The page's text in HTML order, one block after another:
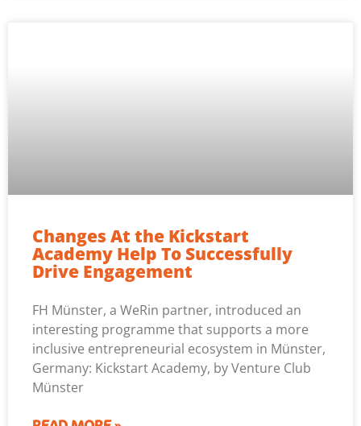
Changes At the Kickstart
Academy Help To Successfully
Drive Engagement
FH Münster, a WeRin partner, introduced an
interesting programme that supports a more
inclusive entrepreneurial ecosystem in Münster,
Germany: Kickstart Academy, by Venture Club
Münster